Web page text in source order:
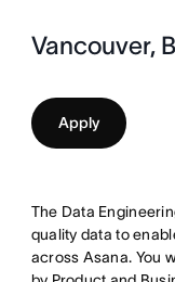
Vancouver,
Apply
The Data
quality data to
across Asana. You